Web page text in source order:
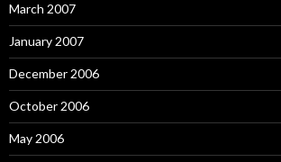
March 2007
January 2007
December 2006
October 2006
May 2006